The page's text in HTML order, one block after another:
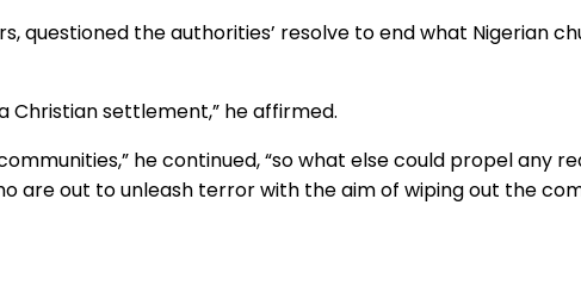
questioned the authorities’ resolve to end what Nigerian
Christian settlement,” he affirmed.
he continued, “so what else could propel any
are out to unleash terror with the aim of wiping out the